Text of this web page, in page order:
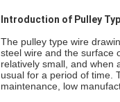
Introduction of Pulley
The pulley type wire
steel wire and the surface
relatively small, and when
usual for a period of time.
maintenance, low